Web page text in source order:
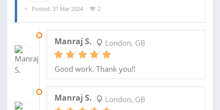
Posted: 31 Mar 2024
2
Manraj S. London, GB
Good work. Thank you!!
Manraj S. London, GB